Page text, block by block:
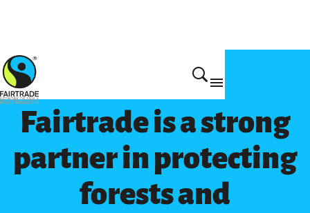
Get Involved
Fairtrade is a strong
partner in protecting
forests and